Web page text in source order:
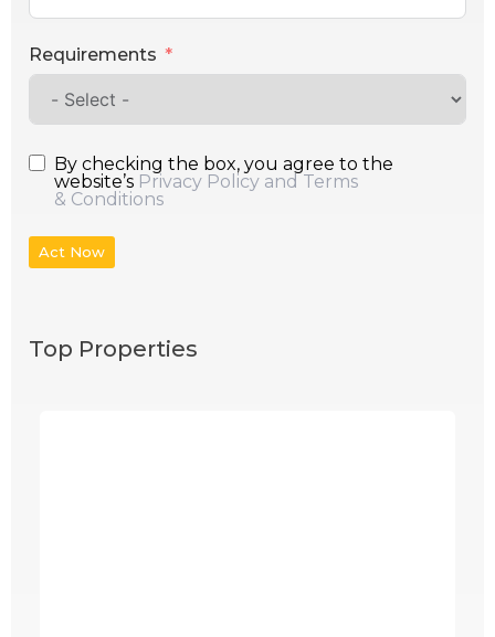
Requirements
By checking the box, you agree to the
website’s Privacy Policy and Terms
& Conditions
Act Now
Top Properties